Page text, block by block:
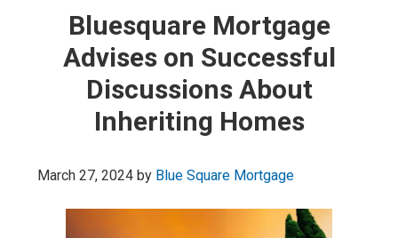
Bluesquare Mortgage
Advises on Successful
Discussions About
Inheriting Homes
March 27, 2024 by Blue Square Mortgage